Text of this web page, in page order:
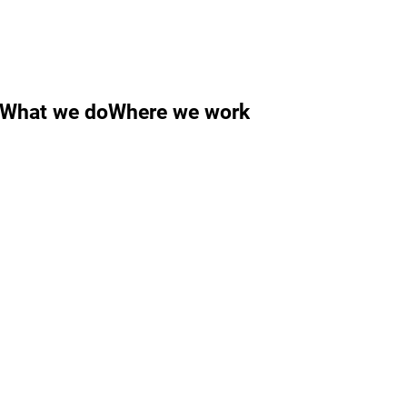
What we doWhere we work